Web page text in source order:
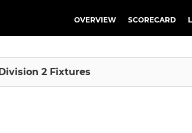
OVERVIEW SCORECARD
Division 2 Fixtures